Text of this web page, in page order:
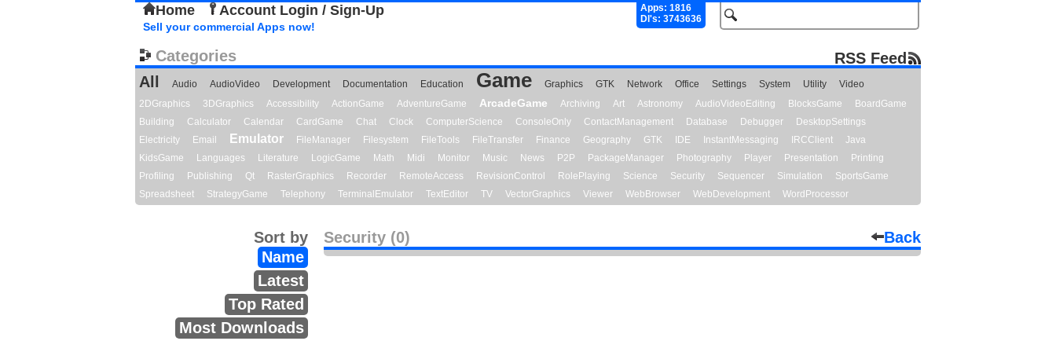
Home Account Login / Sign-Up
Apps: 1816
Dl's: 3743636
Sell your commercial Apps now!
Categories
RSS Feed
All
Audio AudioVideo Development Documentation Education Game Graphics GTK Network Office Settings System Utility
Video
2DGraphics
3DGraphics Accessibility ActionGame AdventureGame ArcadeGame Archiving Art Astronomy AudioVideoEditing BlocksGame
BoardGame
Building
Calculator Calendar CardGame Chat Clock ComputerScience ConsoleOnly ContactManagement Database Debugger
DesktopSettings
Electricity
Email Emulator FileManager Filesystem FileTools FileTransfer Finance Geography GTK IDE InstantMessaging IRCClient
Java
KidsGame
Languages Literature LogicGame Math Midi Monitor Music News P2P PackageManager Photography Player Presentation
Printing
Profiling
Publishing Qt RasterGraphics Recorder RemoteAccess RevisionControl RolePlaying Science Security Sequencer Simulation
SportsGame
Spreadsheet
StrategyGame Telephony TerminalEmulator TextEditor TV VectorGraphics Viewer WebBrowser WebDevelopment WordProcessor
Security (0) Back
Sort by
Name
Latest
Top Rated
Most Downloads